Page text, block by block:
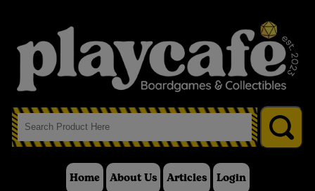
Home About Us Articles Login